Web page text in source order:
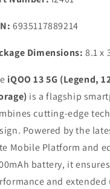
6935117889214
Dimensions: 8.1 x
iQOO 13 5G (Legend,
is a flagship
cutting-edge
Powered by the
Mobile Platform and
battery, it
and extended